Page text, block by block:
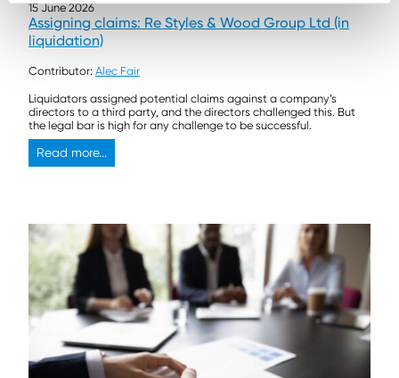
15 June 2026
Assigning claims: Re Styles & Wood Group Ltd (in
liquidation)
Contributor: Alec Fair
Liquidators assigned potential claims against a company’s
directors to a third party, and the directors challenged this. But
the legal bar is high for any challenge to be successful.
Read more...